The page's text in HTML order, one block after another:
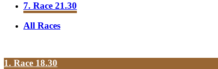
7. Race 21.30
All Races
1. Race 18.30